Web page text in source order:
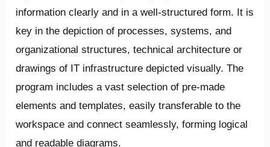
information clearly and in a well-structured form. It is
key in the depiction of processes, systems, and
organizational structures, technical architecture or
drawings of IT infrastructure depicted visually. The
program includes a vast selection of pre-made
elements and templates, easily transferable to the
workspace and connect seamlessly, forming logical
and readable diagrams.